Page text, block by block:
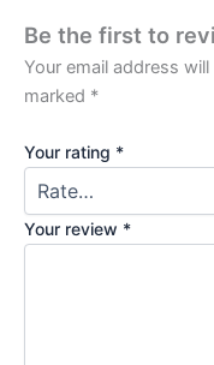
Be the first to
Your email address
marked *
Your rating *
Your review *